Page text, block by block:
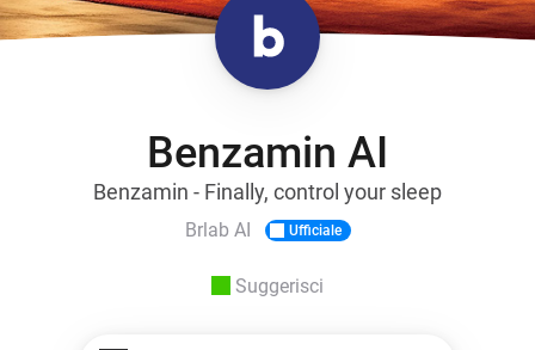
Benzamin AI
Benzamin - Finally, control your sleep
Brlab AI Ufficiale
Suggerisci